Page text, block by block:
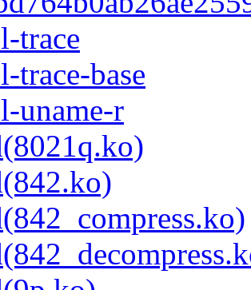
trace
trace-base
uname-r